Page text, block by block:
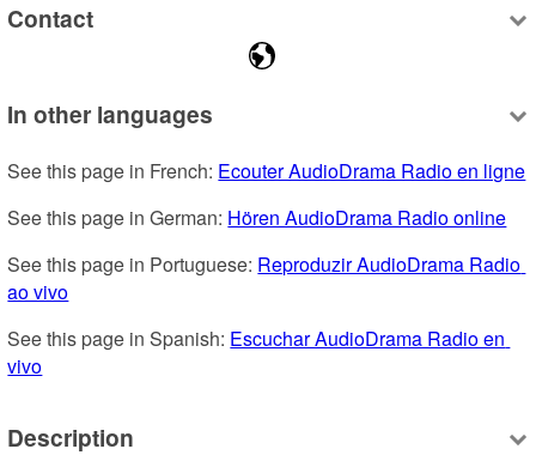
Contact
In other languages
See this page in French: Ecouter AudioDrama Radio en ligne
See this page in German: Hören AudioDrama Radio online
See this page in Portuguese: Reproduzir AudioDrama Radio
ao vivo
See this page in Spanish: Escuchar AudioDrama Radio en
vivo
Description